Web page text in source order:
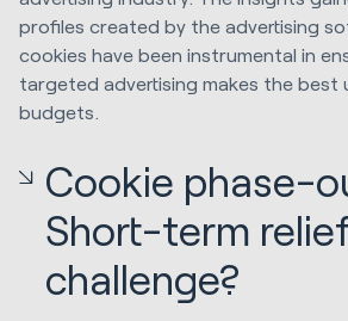
profiles created by the advertising
cookies have been instrumental in
targeted advertising makes the best
budgets.
Cookie phase-
Short-term
challenge?